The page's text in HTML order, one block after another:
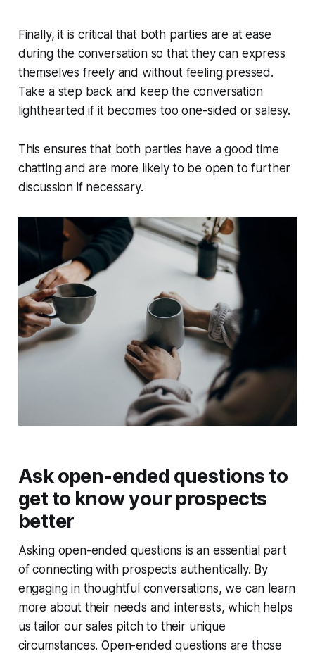
Finally, it is critical that both parties are at ease
during the conversation so that they can express
themselves freely and without feeling pressed.
Take a step back and keep the conversation
lighthearted if it becomes too one-sided or salesy.
This ensures that both parties have a good time
chatting and are more likely to be open to further
discussion if necessary.
Ask open-ended questions to
get to know your prospects
better
Asking open-ended questions is an essential part
of connecting with prospects authentically. By
engaging in thoughtful conversations, we can learn
more about their needs and interests, which helps
us tailor our sales pitch to their unique
circumstances. Open-ended questions are those